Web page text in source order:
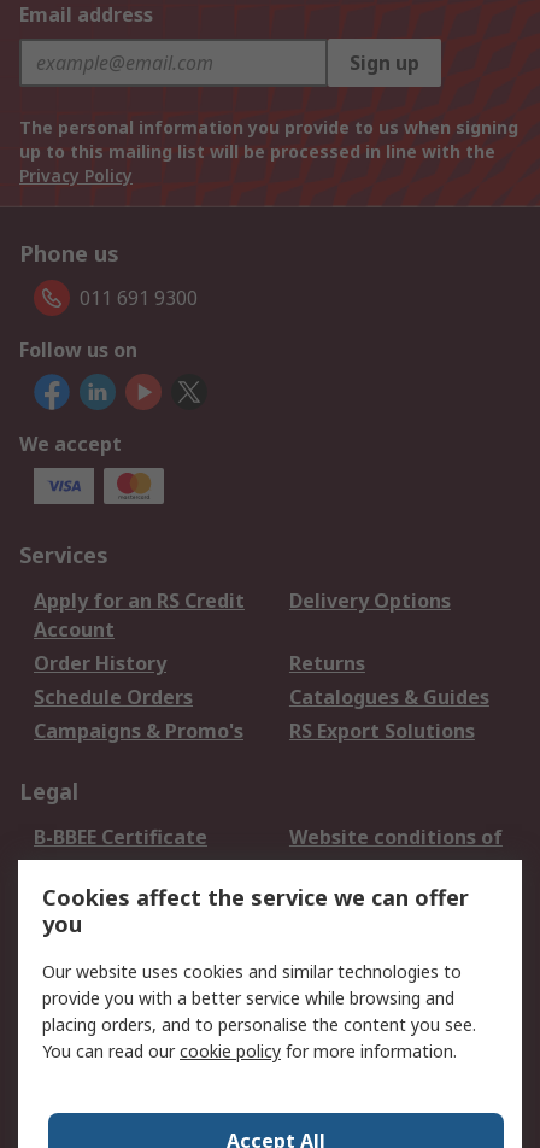
Email address
Sign up
The personal information you provide to us when signing
up to this mailing list will be processed in line with the
Privacy Policy
Phone us
011 691 9300
Follow us on
We accept
Services
Apply for an RS Credit
Account
Delivery Options
Order History
Returns
Schedule Orders
Catalogues & Guides
Campaigns & Promo's
RS Export Solutions
Legal
B-BBEE Certificate
Website conditions of
use
Terms and conditions
of Sale
Cookie Policy
Email Security
Privacy Policy -
Updated
PAIA Manual
Contact us
Cookies affect the service we can offer
you
Our website uses cookies and similar technologies to
provide you with a better service while browsing and
placing orders, and to personalise the content you see.
You can read ourcookie policy for more information.
Accept All